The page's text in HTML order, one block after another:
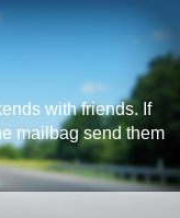
with friends. If
mailbag send them